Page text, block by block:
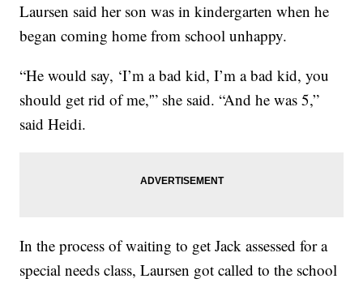
Laursen said her son was in kindergarten when he
began coming home from school unhappy.
“He would say, ‘I’m a bad kid, I’m a bad kid, you
should get rid of me,'” she said. “And he was 5,”
said Heidi.
In the process of waiting to get Jack assessed for a
special needs class, Laursen got called to the school